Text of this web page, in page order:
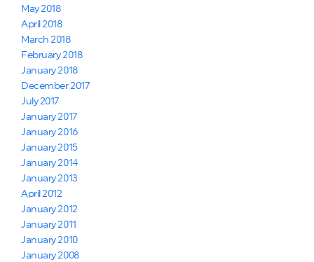
May 2018
April 2018
March 2018
February 2018
January 2018
December 2017
July 2017
January 2017
January 2016
January 2015
January 2014
January 2013
April 2012
January 2012
January 2011
January 2010
January 2008